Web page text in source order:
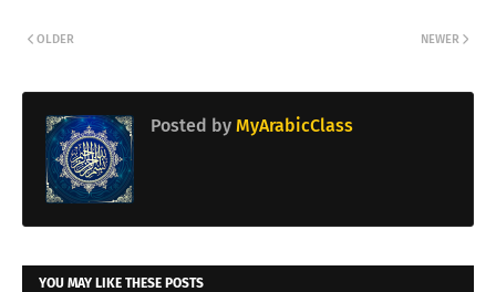
NEWER
OLDER
Posted by MyArabicClass
YOU MAY LIKE THESE POSTS